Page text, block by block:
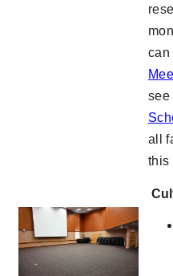
can
see
all
this